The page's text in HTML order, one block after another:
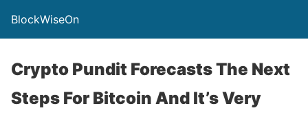
BlockWiseOn
Crypto Pundit Forecasts The Next
Steps For Bitcoin And It’s Very